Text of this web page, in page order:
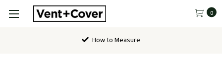
0
How to Measure